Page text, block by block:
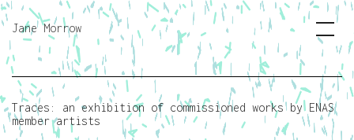
Jane Morrow
Traces: an exhibition of commissioned works by ENAS
member artists